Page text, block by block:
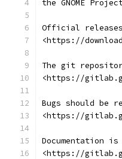
the GNOME
Official releases
<https://
The git
<https://
Bugs should be
<https://
Documentation
<https://